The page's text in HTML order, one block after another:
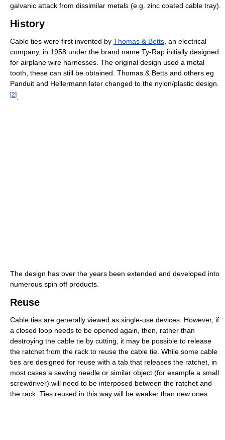
galvanic attack from dissimilar metals (e.g. zinc coated cable tray).
History
Cable ties were first invented by Thomas & Betts , an electrical
company, in 1958 under the brand name Ty-Rap initially designed
for airplane wire harnesses. The original design used a metal
tooth, these can still be obtained. Thomas & Betts and others eg
Panduit and Hellermann later changed to the nylon/plastic design.
[2]
The design has over the years been extended and developed into
numerous spin off products.
Reuse
Cable ties are generally viewed as single-use devices. However, if
a closed loop needs to be opened again, then, rather than
destroying the cable tie by cutting, it may be possible to release
the ratchet from the rack to reuse the cable tie. While some cable
ties are designed for reuse with a tab that releases the ratchet, in
most cases a sewing needle or similar object (for example a small
screwdriver) will need to be interposed between the ratchet and
the rack. Ties reused in this way will be weaker than new ones.